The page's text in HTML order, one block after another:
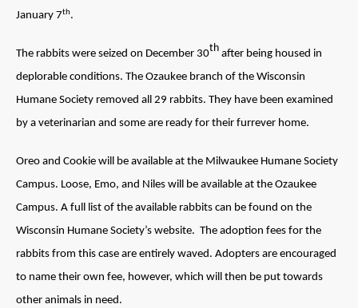
January 7th.
The rabbits were seized on December 30th after being housed in
deplorable conditions. The Ozaukee branch of the Wisconsin
Humane Society removed all 29 rabbits. They have been examined
by a veterinarian and some are ready for their furrever home.
Oreo and Cookie will be available at the Milwaukee Humane Society
Campus. Loose, Emo, and Niles will be available at the Ozaukee
Campus. A full list of the available rabbits can be found on the
Wisconsin Humane Society’s website. The adoption fees for the
rabbits from this case are entirely waved. Adopters are encouraged
to name their own fee, however, which will then be put towards
other animals in need.